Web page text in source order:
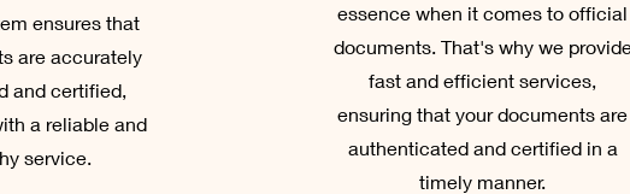
ensures that
are accurately
and certified,
a reliable and
service.
essence when it comes to official
documents. That's why we
fast and efficient services,
ensuring that your documents are
authenticated and certified in a
timely manner.